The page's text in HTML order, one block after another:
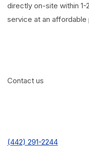
directly on-site within
service at an affordable
Contact us
(442) 291-2244